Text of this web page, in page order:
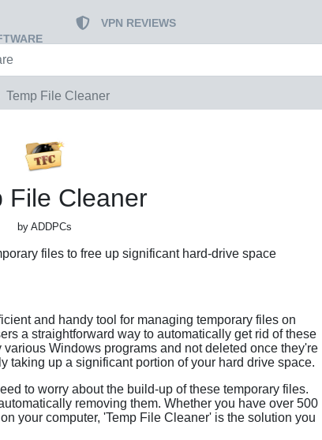
VPN REVIEWS
Temp File Cleaner
File Cleaner
by ADDPCs
files to free up significant hard-drive space
and handy tool for managing temporary files on
a straightforward way to automatically get rid of these
Windows programs and not deleted once they're
taking up a significant portion of your hard drive space.
to worry about the build-up of these temporary files.
removing them. Whether you have over 500
your computer, 'Temp File Cleaner' is the solution you